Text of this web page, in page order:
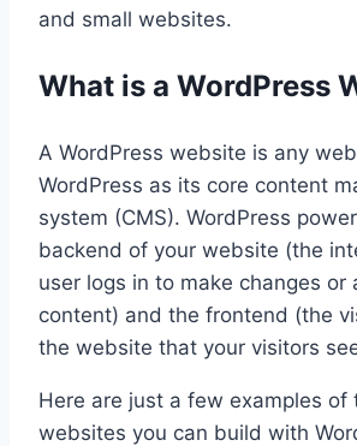
and small websites.
What is a WordPress
A WordPress website is any
WordPress as its core content
system (CMS). WordPress
backend of your website (the
user logs in to make changes or
content) and the frontend (the
the website that your visitors
Here are just a few examples of
websites you can build with